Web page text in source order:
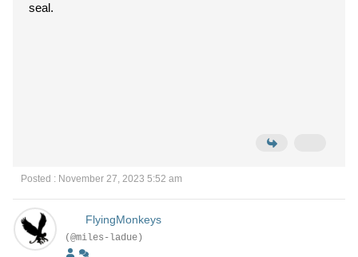
seal.
Posted : November 27, 2023 5:52 am
FlyingMonkeys
(@miles-ladue)